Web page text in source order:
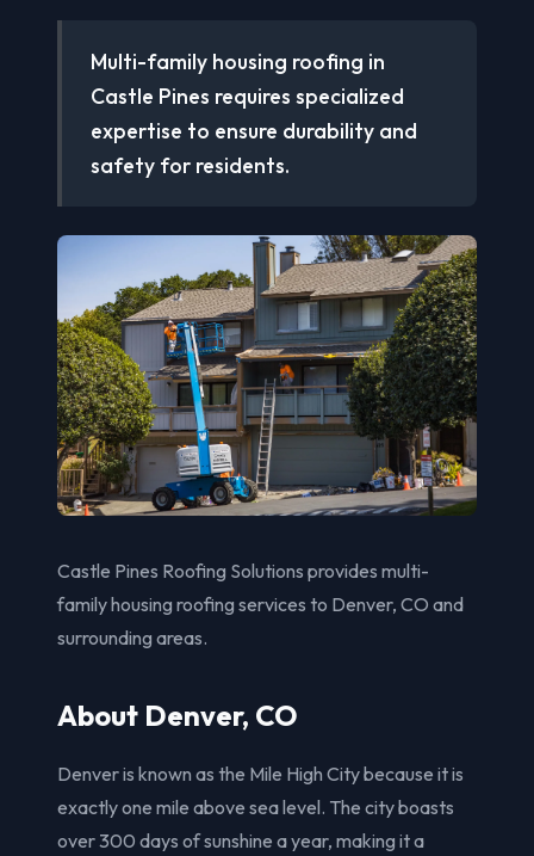
Multi-family housing roofing in
Castle Pines requires specialized
expertise to ensure durability and
safety for residents.
Castle Pines Roofing Solutions provides multi-
family housing roofing services to Denver, CO and
surrounding areas.
About Denver, CO
Denver is known as the Mile High City because it is
exactly one mile above sea level. The city boasts
over 300 days of sunshine a year, making it a